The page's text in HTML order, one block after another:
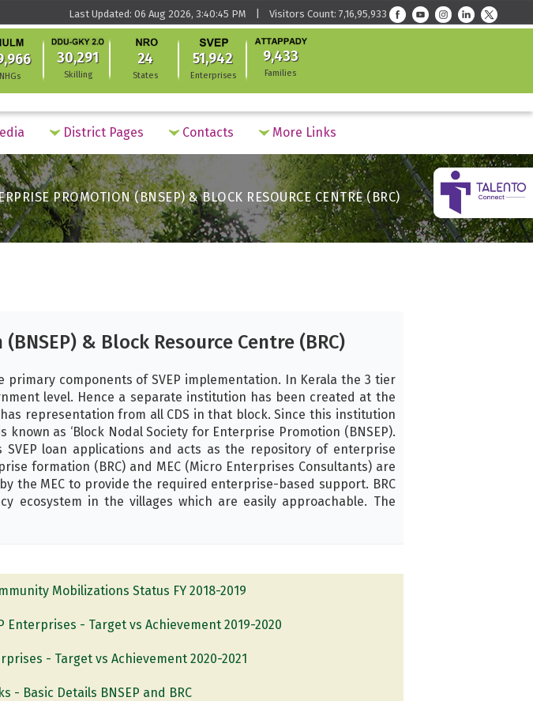
Last Updated: 06 Aug 2026, 3:40:45 PM | Visitors Count: 7,16,95,933
NHGs
30,291
Skilling
24
States
51,942
Enterprises
9,433
Families
District Pages Contacts More Links
PROMOTION (BNSEP) & BLOCK RESOURCE CENTRE (BRC)
& Block Resource Centre (BRC)
components of SVEP implementation. In Kerala the 3 tier
level. Hence a separate institution has been created at the
representation from all CDS in that block. Since this institution
as ‘Block Nodal Society for Enterprise Promotion (BNSEP).
SVEP loan applications and acts as the repository of enterprise
formation (BRC) and MEC (Micro Enterprises Consultants) are
the MEC to provide the required enterprise-based support. BRC
ecosystem in the villages which are easily approachable. The
Mobilizations Status FY 2018-2019
Enterprises - Target vs Achievement 2019-2020
- Target vs Achievement 2020-2021
- Basic Details BNSEP and BRC